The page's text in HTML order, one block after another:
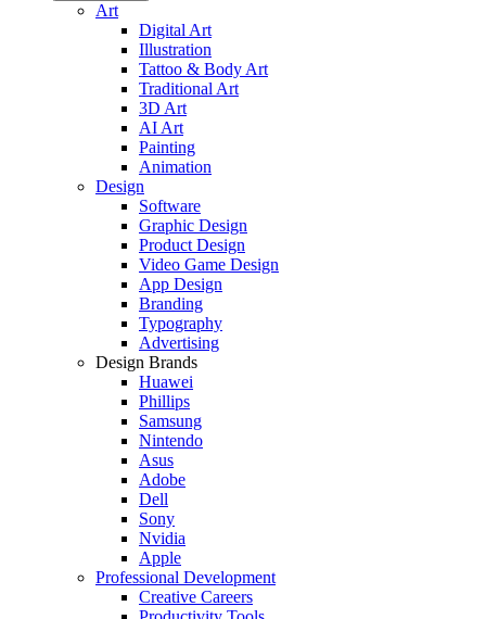
Art
Digital Art
Illustration
Tattoo & Body Art
Traditional Art
3D Art
AI Art
Painting
Animation
Design
Software
Graphic Design
Product Design
Video Game Design
App Design
Branding
Typography
Advertising
Design Brands
Huawei
Phillips
Samsung
Nintendo
Asus
Adobe
Dell
Sony
Nvidia
Apple
Professional Development
Creative Careers